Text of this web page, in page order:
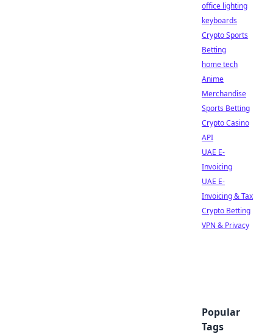
office lighting
keyboards
Crypto Sports
Betting
home tech
Anime
Merchandise
Sports Betting
Crypto Casino
API
UAE E-
Invoicing
UAE E-
Invoicing & Tax
Crypto Betting
VPN & Privacy
Popular
Tags